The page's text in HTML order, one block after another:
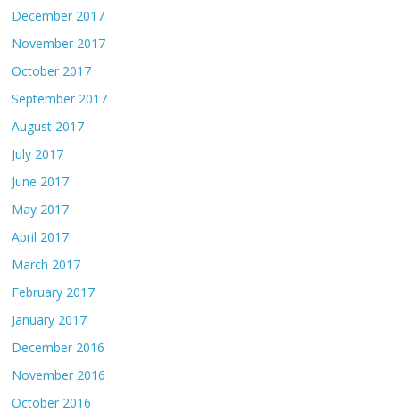
December 2017
November 2017
October 2017
September 2017
August 2017
July 2017
June 2017
May 2017
April 2017
March 2017
February 2017
January 2017
December 2016
November 2016
October 2016